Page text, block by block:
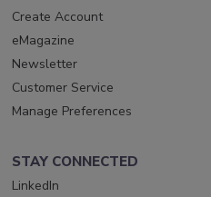
Create Account
eMagazine
Newsletter
Customer Service
Manage Preferences
STAY CONNECTED
LinkedIn